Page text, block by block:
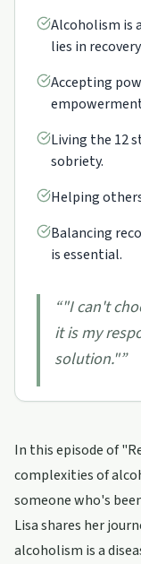
Alcoholism is
lies in
Accepting
Living the 12
sobriety.
Helping
Balancing
is essential.
“"I can't
it is my
solution."”
In this episode of
complexities of
someone who's
Lisa shares her
alcoholism is a